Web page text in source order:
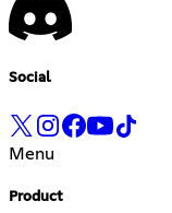
Social
Menu
Product